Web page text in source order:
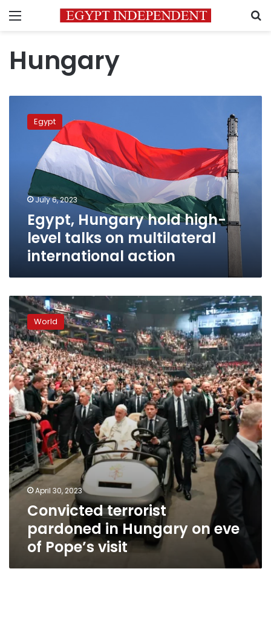
Menu
Hungary
Hungary
multilateral
international
action
Egypt
July 6, 2023
Egypt, Hungary hold high-
level talks on multilateral
international action
Convicted
terrorist
pardoned
in
Hungary
on
eve
of
Pope’s
visit
World
April 30, 2023
Convicted terrorist
pardoned in Hungary on eve
of Pope’s visit